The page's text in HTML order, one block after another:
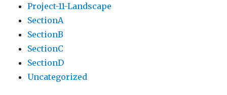
Project-11-Landscape
SectionA
SectionB
SectionC
SectionD
Uncategorized